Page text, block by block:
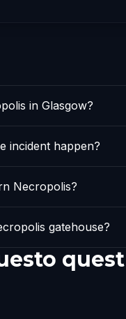
in Glasgow?
incident happen?
Necropolis?
gatehouse?
quest